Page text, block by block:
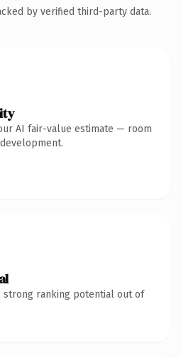
by verified third-party data.
AI fair-value estimate — room
strong ranking potential out of